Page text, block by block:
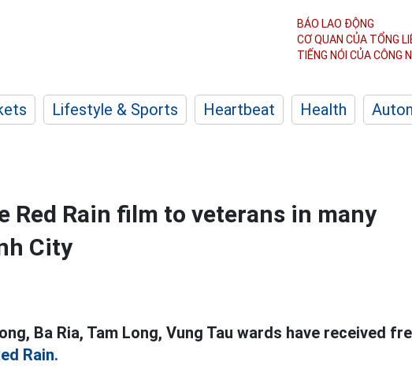
BÁO LAO ĐỘNG
CƠ QUAN CỦA TỔNG
TIẾNG NÓI CỦA CÔNG
Lifestyle & Sports Heartbeat Health
Red Rain film to veterans in many
City
Ba Ria, Tam Long, Vung Tau wards have received
Rain.